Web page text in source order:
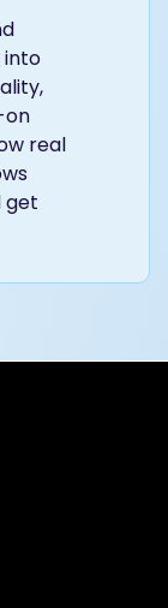
into
on
real
get